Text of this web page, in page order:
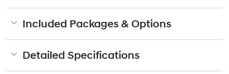
Included Packages & Options
Detailed Specifications